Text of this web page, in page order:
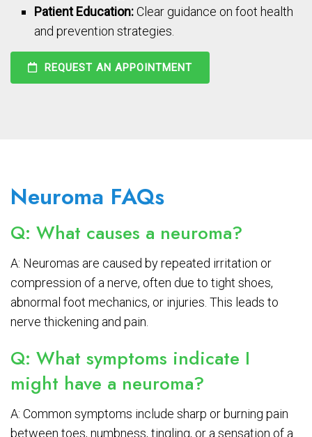
Patient Education:Clear guidance on foot health
and prevention strategies.
REQUEST AN APPOINTMENT
Neuroma FAQs
Q: What causes a neuroma?
A: Neuromas are caused by repeated irritation or
compression of a nerve, often due to tight shoes,
abnormal foot mechanics, or injuries. This leads to
nerve thickening and pain.
Q: What symptoms indicate I
might have a neuroma?
A: Common symptoms include sharp or burning pain
between toes, numbness, tingling, or a sensation of a